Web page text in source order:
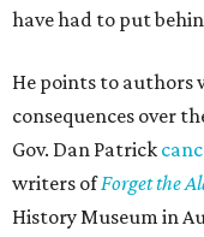
have had to put
He points to authors
consequences over
Gov. Dan Patrick
writers ofForget the
History Museum in